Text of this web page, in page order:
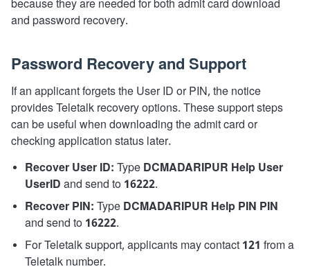
because they are needed for both admit card download
and password recovery.
Password Recovery and Support
If an applicant forgets the User ID or PIN, the notice
provides Teletalk recovery options. These support steps
can be useful when downloading the admit card or
checking application status later.
Recover User ID: Type DCMADARIPUR Help User
UserID and send to 16222.
Recover PIN: Type DCMADARIPUR Help PIN PIN
and send to 16222.
For Teletalk support, applicants may contact 121 from a
Teletalk number.